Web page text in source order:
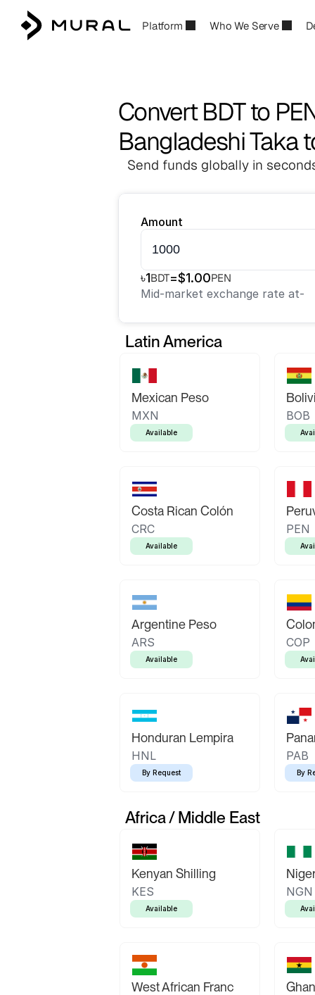
Platform Who We Serve
Convert BDT to
Bangladeshi Taka
Send funds globally in
Amount
৳1BDT=$1.00PEN
Mid-market exchange rate at-
Latin America
Mexican Peso
MXN
Available
BOB
Costa Rican Colón
CRC
Available
PEN
Argentine Peso
ARS
Available
COP
Honduran Lempira
HNL
By Request
PAB
By
Africa / Middle East
Kenyan Shilling
KES
Available
NGN
West African Franc